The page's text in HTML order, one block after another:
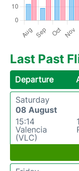
Last Past
Departure
Saturday
08 August
15:14
Valencia
(VLC)